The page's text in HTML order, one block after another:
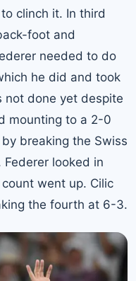
clinch it. In third
foot and
needed to do
he did and took
done yet despite
mounting to a 2-0
breaking the Swiss
looked in
went up. Cilic
the fourth at 6-3.